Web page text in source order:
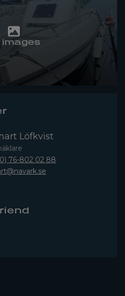
images
Löfkvist
76-802 02 88